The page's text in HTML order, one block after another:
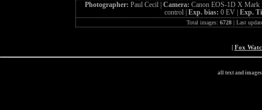
Photographer: Paul Cecil | Camera: Canon EOS-1D X
control | Exp. bias: 0 EV | Exp.
Total images: 6728| Last
| Fox
all text and